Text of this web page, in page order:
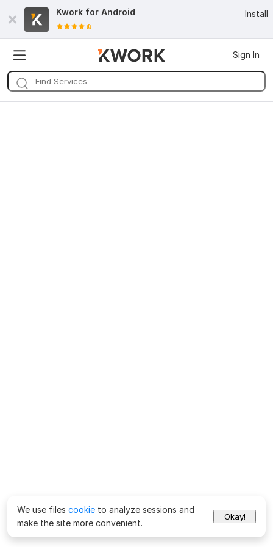
Kwork for Android Install
Sign In
We use files cookie to analyze sessions and
make the site more convenient.
Okay!